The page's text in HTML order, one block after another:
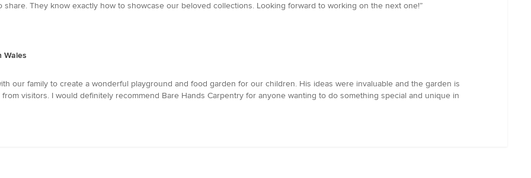
share. They know exactly how to showcase our beloved collections. Looking forward to working on the next one!”
Wales
our family to create a wonderful playground and food garden for our children. His ideas were invaluable and the garden is
visitors. I would definitely recommend Bare Hands Carpentry for anyone wanting to do something special and unique in